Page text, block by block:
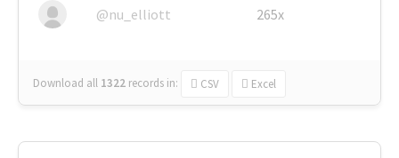
@nu_elliott 265x
Download all 1322 records in: CSV Excel